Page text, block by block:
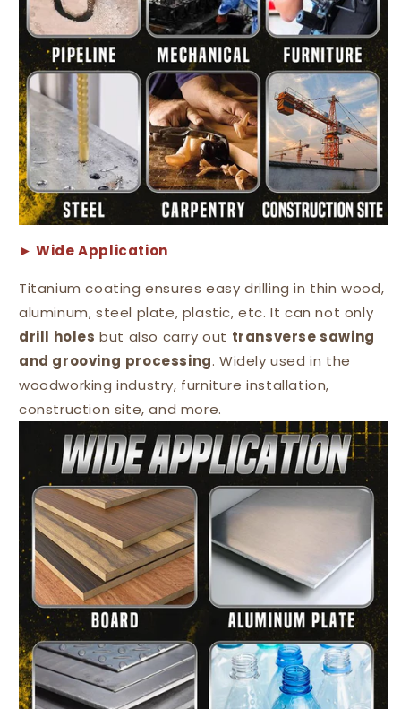
► WideApplication
Titanium coating ensures easy drilling in thin wood,
aluminum, steel plate, plastic, etc. It can not only
drill holes but also carry out transverse sawing
and grooving processing. Widely used in the
woodworking industry, furniture installation,
construction site, and more.